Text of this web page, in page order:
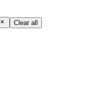
Clear all